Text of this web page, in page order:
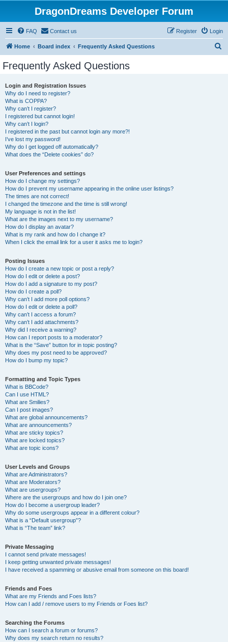
DragonDreams Developer Forum
FAQ Contact us Login
Register
Home Board index Frequently Asked Questions
Frequently Asked Questions
Login and Registration Issues
Why do I need to register?
What is COPPA?
Why can’t I register?
I registered but cannot login!
Why can’t I login?
I registered in the past but cannot login any more?!
I’ve lost my password!
Why do I get logged off automatically?
What does the “Delete cookies” do?
User Preferences and settings
How do I change my settings?
How do I prevent my username appearing in the online user listings?
The times are not correct!
I changed the timezone and the time is still wrong!
My language is not in the list!
What are the images next to my username?
How do I display an avatar?
What is my rank and how do I change it?
When I click the email link for a user it asks me to login?
Posting Issues
How do I create a new topic or post a reply?
How do I edit or delete a post?
How do I add a signature to my post?
How do I create a poll?
Why can’t I add more poll options?
How do I edit or delete a poll?
Why can’t I access a forum?
Why can’t I add attachments?
Why did I receive a warning?
How can I report posts to a moderator?
What is the “Save” button for in topic posting?
Why does my post need to be approved?
How do I bump my topic?
Formatting and Topic Types
What is BBCode?
Can I use HTML?
What are Smilies?
Can I post images?
What are global announcements?
What are announcements?
What are sticky topics?
What are locked topics?
What are topic icons?
User Levels and Groups
What are Administrators?
What are Moderators?
What are usergroups?
Where are the usergroups and how do I join one?
How do I become a usergroup leader?
Why do some usergroups appear in a different colour?
What is a “Default usergroup”?
What is “The team” link?
Private Messaging
I cannot send private messages!
I keep getting unwanted private messages!
I have received a spamming or abusive email from someone on this board!
Friends and Foes
What are my Friends and Foes lists?
How can I add / remove users to my Friends or Foes list?
Searching the Forums
How can I search a forum or forums?
Why does my search return no results?